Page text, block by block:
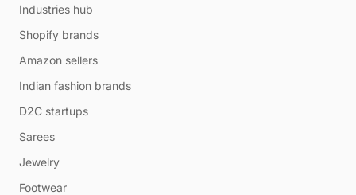
Industries hub
Shopify brands
Amazon sellers
Indian fashion brands
D2C startups
Sarees
Jewelry
Footwear